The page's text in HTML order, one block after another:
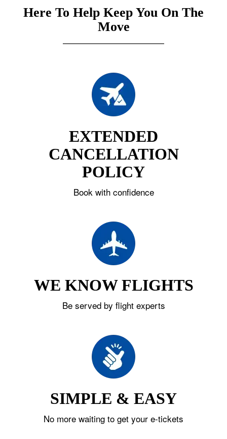
Here To Help Keep You On The
Move
EXTENDED
CANCELLATION
POLICY
Book with confidence
WE KNOW FLIGHTS
Be served by flight experts
SIMPLE & EASY
No more waiting to get your e-tickets